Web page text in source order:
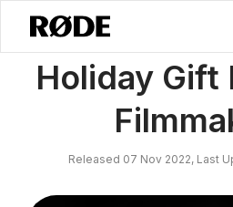
News / Holiday Gift Ideas For
Holiday Gift
Released 07 Nov 2022, Last